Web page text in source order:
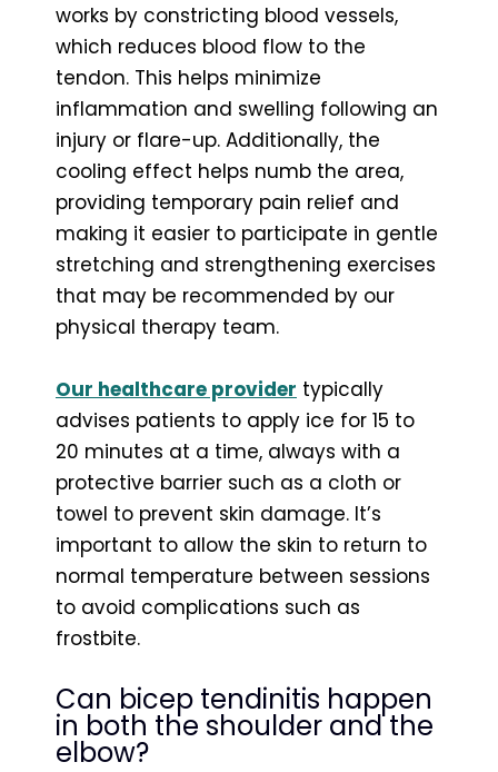
works by constricting blood vessels,
which reduces blood flow to the
tendon. This helps minimize
inflammation and swelling following an
injury or flare-up. Additionally, the
cooling effect helps numb the area,
providing temporary pain relief and
making it easier to participate in gentle
stretching and strengthening exercises
that may be recommended by our
physical therapy team.
Our healthcare provider typically
advises patients to apply ice for 15 to
20 minutes at a time, always with a
protective barrier such as a cloth or
towel to prevent skin damage. It’s
important to allow the skin to return to
normal temperature between sessions
to avoid complications such as
frostbite.
Can bicep tendinitis happen
in both the shoulder and the
elbow?